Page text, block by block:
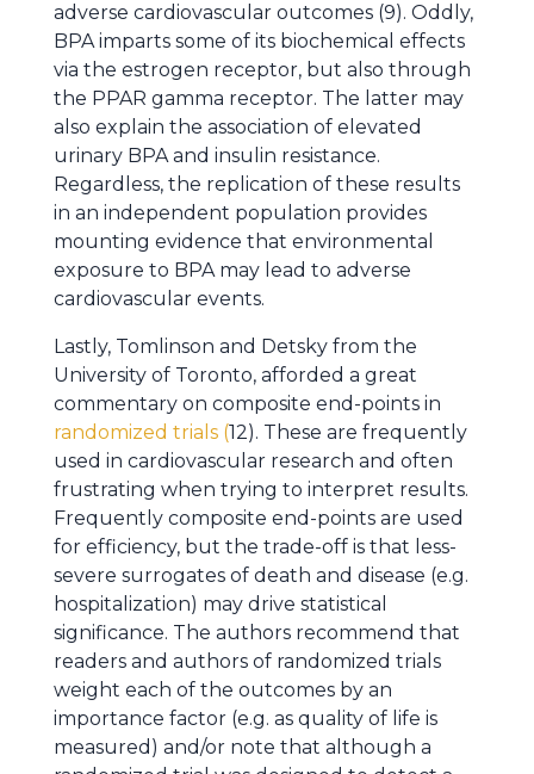
adverse cardiovascular outcomes (9). Oddly,
BPA imparts some of its biochemical effects
via the estrogen receptor, but also through
the PPAR gamma receptor. The latter may
also explain the association of elevated
urinary BPA and insulin resistance.
Regardless, the replication of these results
in an independent population provides
mounting evidence that environmental
exposure to BPA may lead to adverse
cardiovascular events.
Lastly, Tomlinson and Detsky from the
University of Toronto, afforded a great
commentary on composite end-points in
randomized trials (12). These are frequently
used in cardiovascular research and often
frustrating when trying to interpret results.
Frequently composite end-points are used
for efficiency, but the trade-off is that less-
severe surrogates of death and disease (e.g.
hospitalization) may drive statistical
significance. The authors recommend that
readers and authors of randomized trials
weight each of the outcomes by an
importance factor (e.g. as quality of life is
measured) and/or note that although a